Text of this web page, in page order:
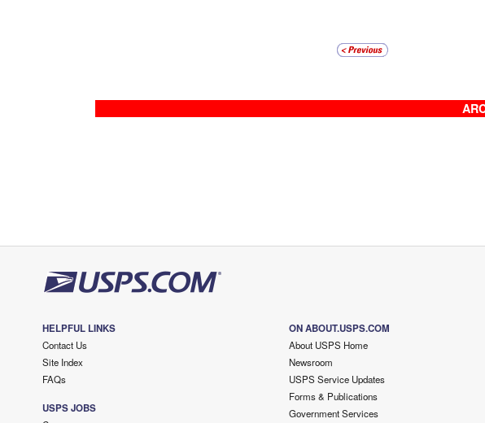
HELPFUL LINKS
Contact Us
Site Index
FAQs
USPS JOBS
ON ABOUT.USPS.COM
About USPS Home
Newsroom
USPS Service Updates
Forms & Publications
Government Services